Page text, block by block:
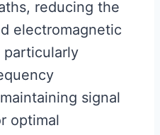
reducing the
electromagnetic
signal
optimal